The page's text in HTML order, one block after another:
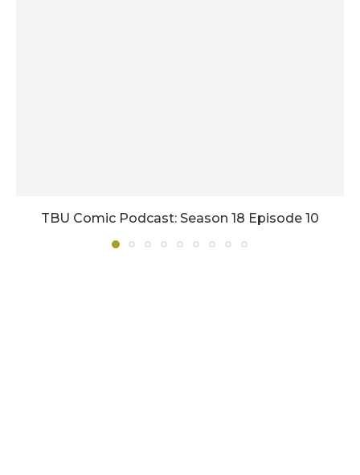
TBU Comic Podcast: Season 18 Episode 10